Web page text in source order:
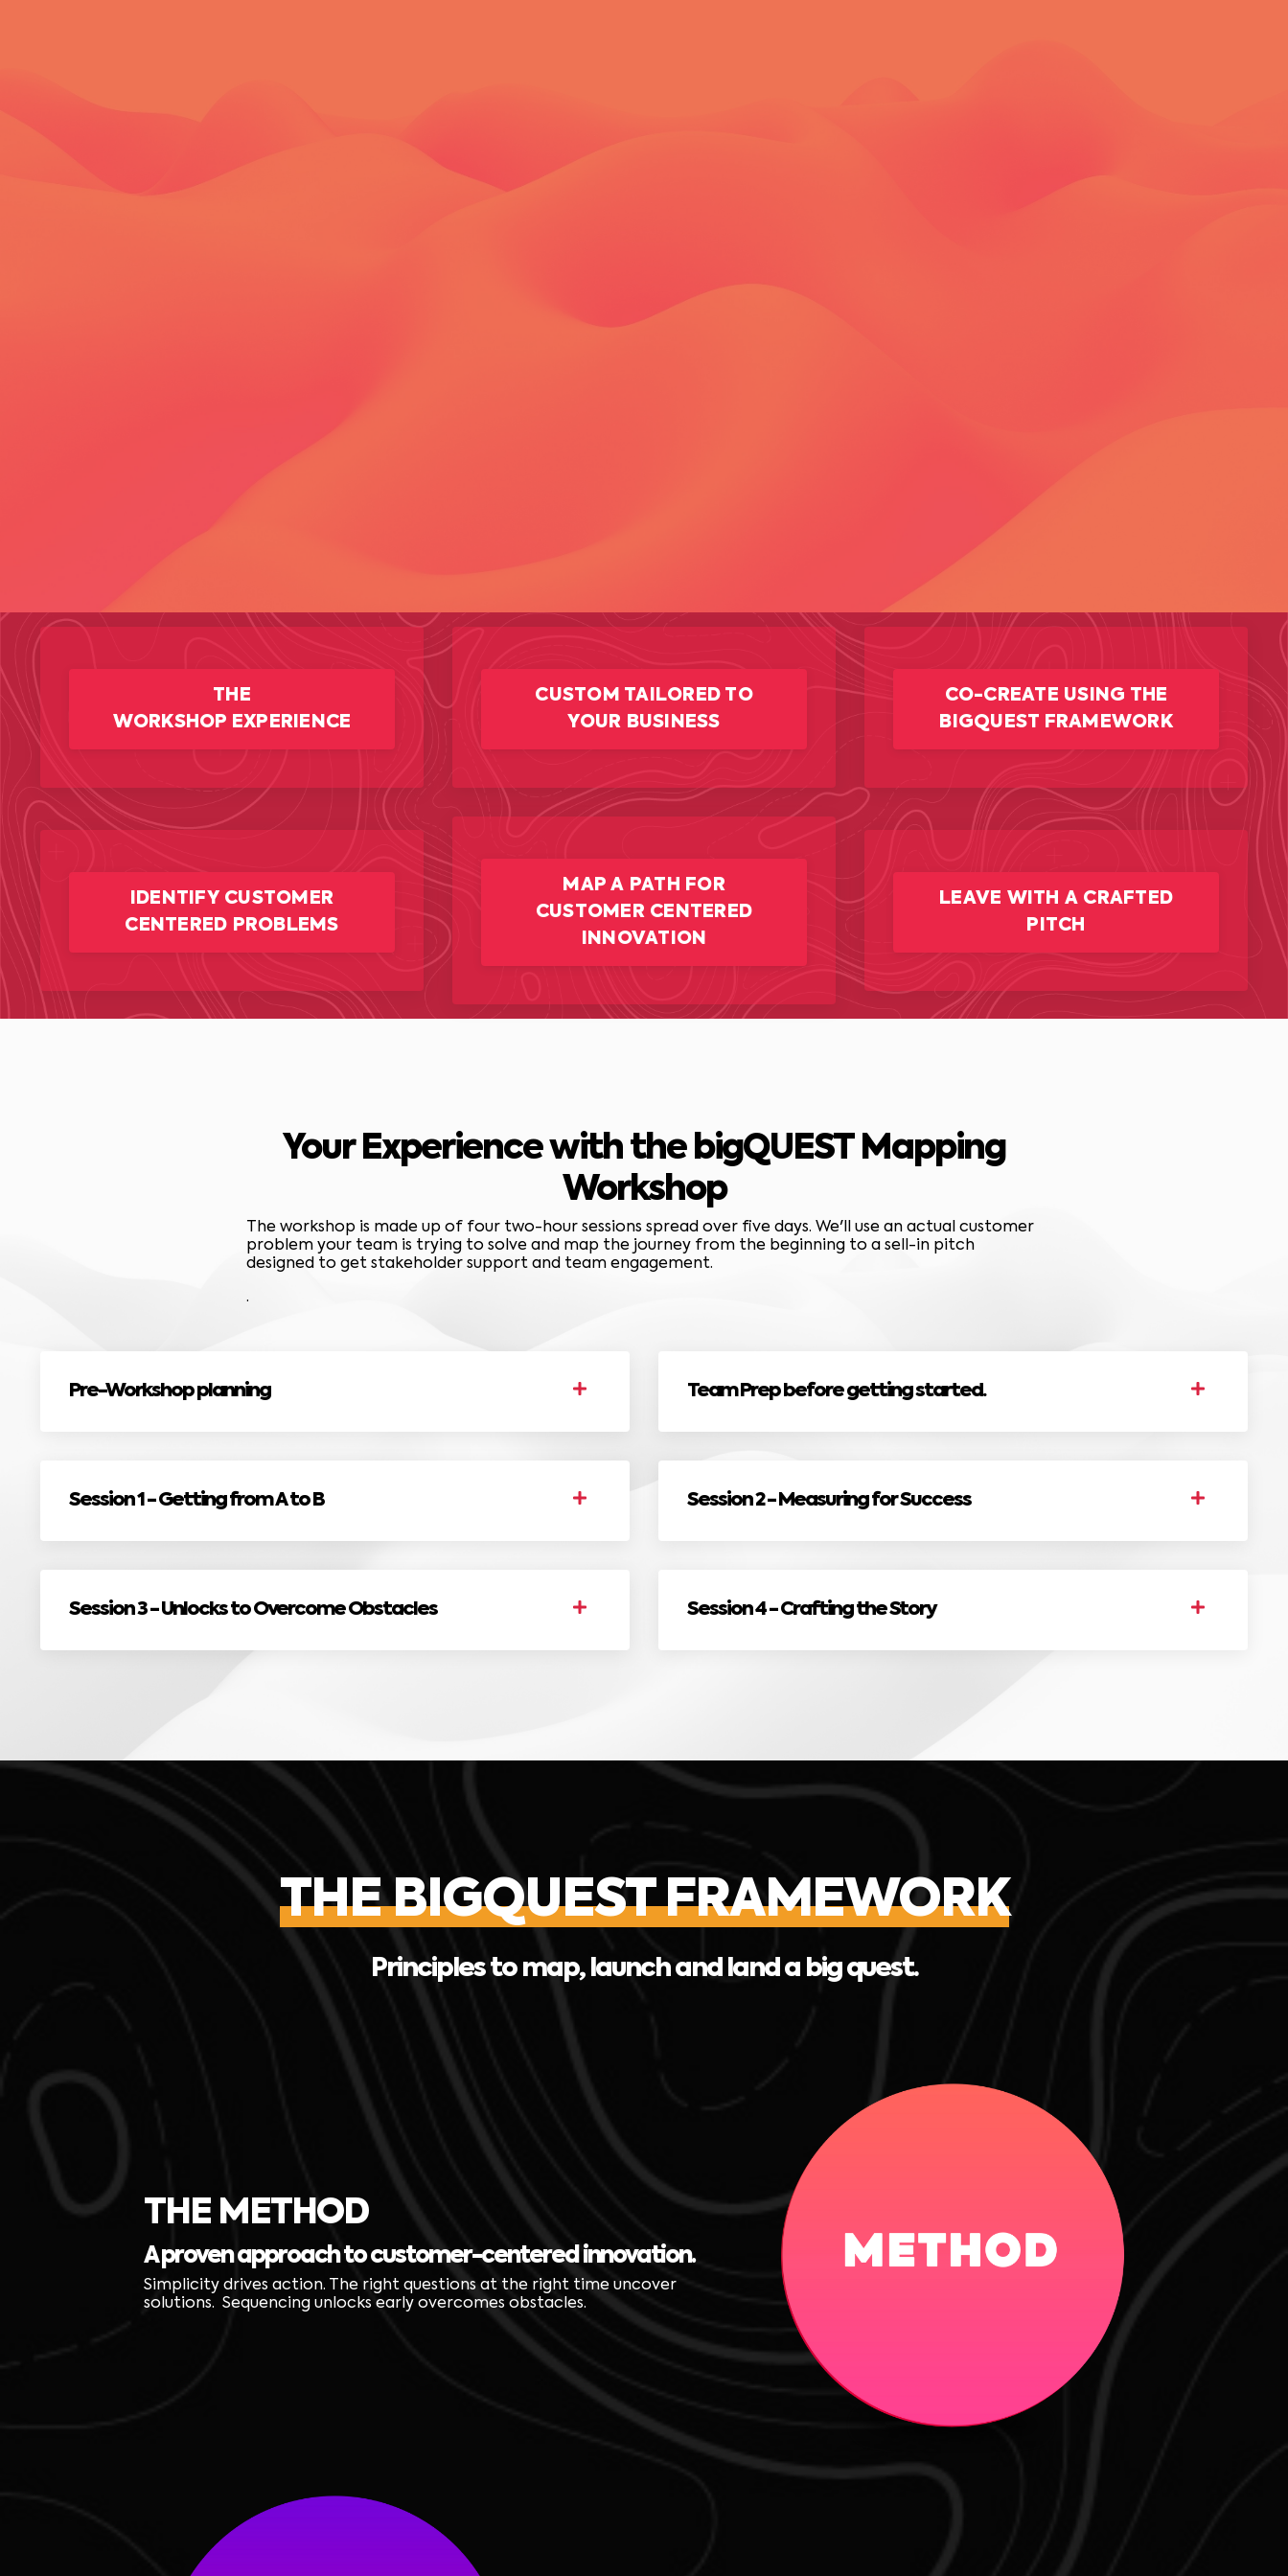
THE
WORKSHOP EXPERIENCE
CUSTOM TAILORED TO
YOUR BUSINESS
CO-CREATE USING THE
BIGQUEST FRAMEWORK
IDENTIFY CUSTOMER
CENTERED PROBLEMS
MAP A PATH FOR
CUSTOMER CENTERED
INNOVATION
LEAVE WITH A CRAFTED
PITCH
Your Experience with the bigQUEST Mapping
Workshop
The workshop is made up of four two-hour sessions spread over five days. We'll use an actual customer
problem your team is trying to solve and map the journey from the beginning to a sell-in pitch
designed to get stakeholder support and team engagement.
.
Pre-Workshop planning Team Prep before getting started.
Session 1 - Getting from A to B Session 2 - Measuring for Success
Session 3 - Unlocks to Overcome Obstacles Session 4 - Crafting the Story
THE BIGQUEST FRAMEWORK
Principles to map, launch and land a big quest.
THE METHOD
A proven approach to customer-centered innovation.
Simplicity drives action. The right questions at the right time uncover
solutions. Sequencing unlocks early overcomes obstacles.